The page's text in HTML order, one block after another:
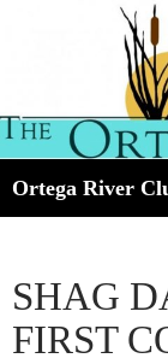
Ortega River
SHAG
FIRST